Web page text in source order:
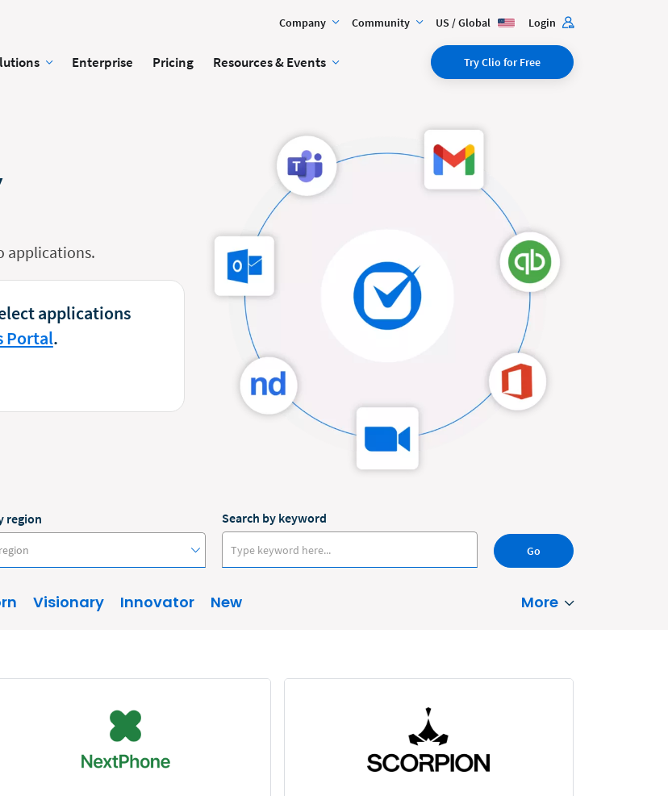
Company Community US / Global Login
Enterprise Pricing Resources & Events Try Clio for Free
applications.
applications
Portal.
region Search by keyword
Go
Visionary Innovator New More